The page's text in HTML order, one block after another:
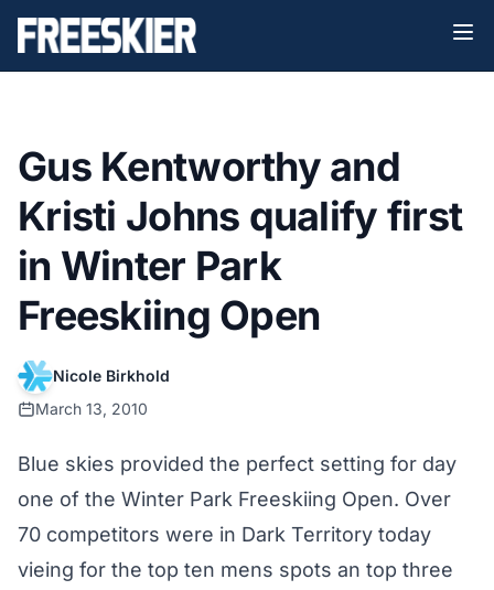
Gus Kentworthy and
Kristi Johns qualify first
in Winter Park
Freeskiing Open
Nicole Birkhold
March 13, 2010
Blue skies provided the perfect setting for day
one of the Winter Park Freeskiing Open. Over
70 competitors were in Dark Territory today
vieing for the top ten mens spots an top three